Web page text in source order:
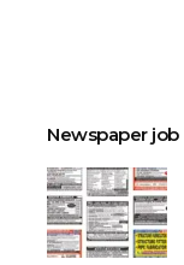
Newspaper job